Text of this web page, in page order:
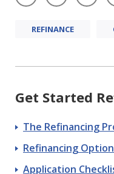
REFINANCE
Get Started
The Refinancing
Refinancing
Application